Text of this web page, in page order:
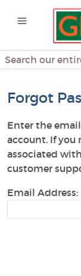
Search
Forgot
Enter the
account. If you
associated
customer
Email Address: